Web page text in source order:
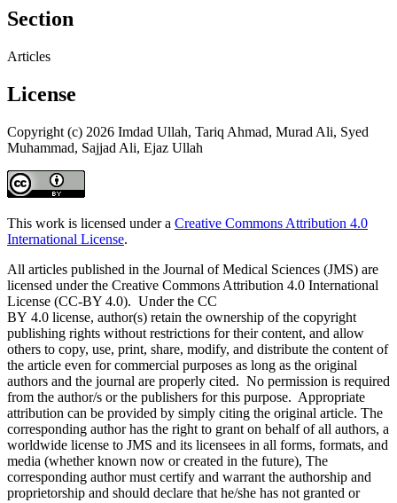
Section
Articles
License
Copyright (c) 2026 Imdad Ullah, Tariq Ahmad, Murad Ali, Syed
Muhammad, Sajjad Ali, Ejaz Ullah
This work is licensed under a Creative Commons Attribution 4.0
International License.
All articles published in the Journal of Medical Sciences (JMS) are
licensed under the Creative Commons Attribution 4.0 International
License (CC-BY 4.0). Under the CC
BY 4.0 license, author(s) retain the ownership of the copyright
publishing rights without restrictions for their content, and allow
others to copy, use, print, share, modify, and distribute the content of
the article even for commercial purposes as long as the original
authors and the journal are properly cited. No permission is required
from the author/s or the publishers for this purpose. Appropriate
attribution can be provided by simply citing the original article. The
corresponding author has the right to grant on behalf of all authors, a
worldwide license to JMS and its licensees in all forms, formats, and
media (whether known now or created in the future), The
corresponding author must certify and warrant the authorship and
proprietorship and should declare that he/she has not granted or